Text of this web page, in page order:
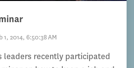
1, 2014, 6:50:38 AM
leaders recently participated